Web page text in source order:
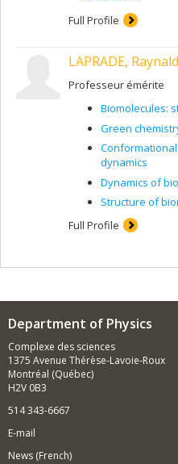
macromolecules.
Full Profile
LAPRADE, Raynald
Professeur émérite
Biomolecules:
Green
dynamics
Dynamics of
Structure of
Full Profile
Department of Physics
Complexe des sciences
1375 Avenue Thérèse-Lavoie-Roux
Montréal (Québec)
H2V 0B3
514 343-6667
E-mail
News (French)